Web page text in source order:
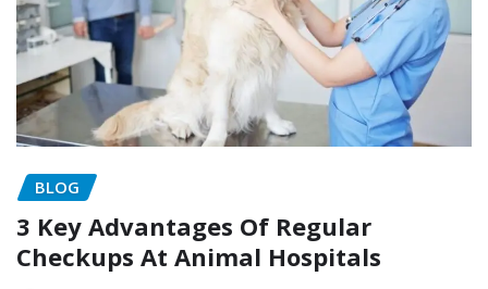
BLOG
3 Key Advantages Of Regular
Checkups At Animal Hospitals